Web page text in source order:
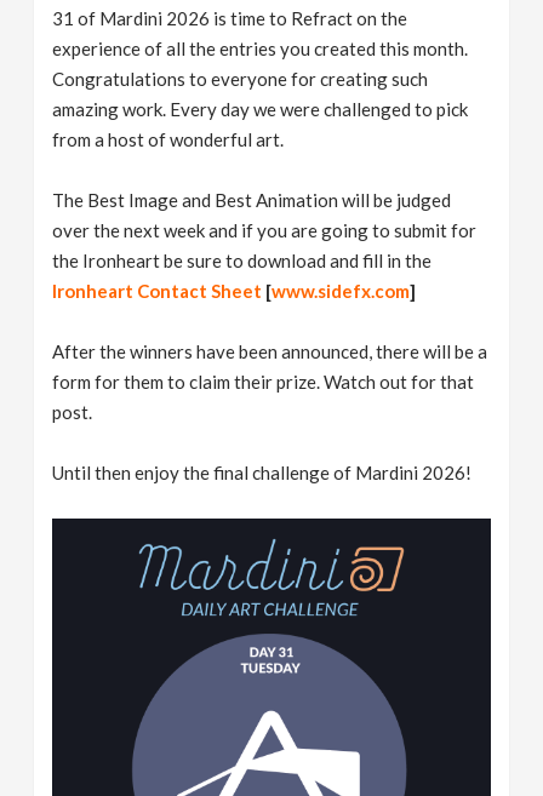
31 of Mardini 2026 is time to Refract on the
experience of all the entries you created this month.
Congratulations to everyone for creating such
amazing work. Every day we were challenged to pick
from a host of wonderful art.
The Best Image and Best Animation will be judged
over the next week and if you are going to submit for
the Ironheart be sure to download and fill in the
Ironheart Contact Sheet [www.sidefx.com]
After the winners have been announced, there will be a
form for them to claim their prize. Watch out for that
post.
Until then enjoy the final challenge of Mardini 2026!